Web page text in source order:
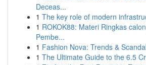
Deceas...
1 The key role of modern
1 ROKOK88: Materi Ringkas
Pembe...
1 Fashion Nova: Trends &
1 The Ultimate Guide to the 6.5